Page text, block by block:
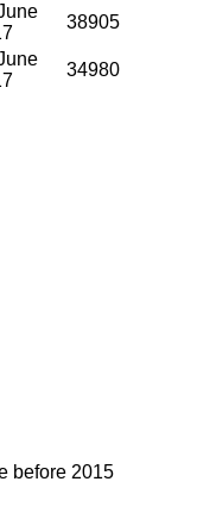
38905
34980
before 2015